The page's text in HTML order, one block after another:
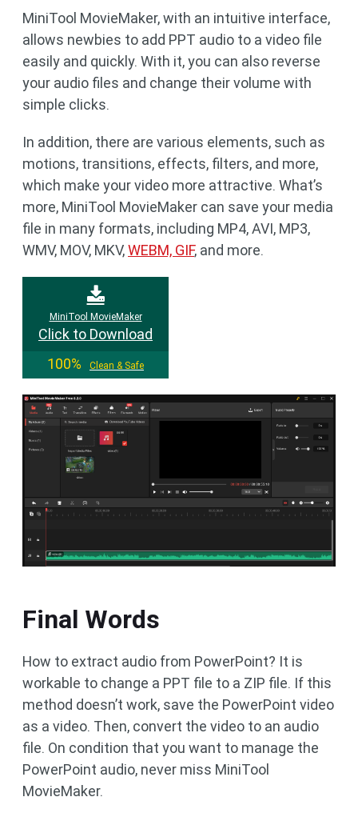
MiniTool MovieMaker, with an intuitive interface,
allows newbies to add PPT audio to a video file
easily and quickly. With it, you can also reverse
your audio files and change their volume with
simple clicks.
In addition, there are various elements, such as
motions, transitions, effects, filters, and more,
which make your video more attractive. What’s
more, MiniTool MovieMaker can save your media
file in many formats, including MP4, AVI, MP3,
WMV, MOV, MKV,WEBM, GIF, and more.
MiniTool MovieMaker
Click to Download
100%
Clean & Safe
Final Words
How to extract audio from PowerPoint? It is
workable to change a PPT file to a ZIP file. If this
method doesn’t work, save the PowerPoint video
as a video. Then, convert the video to an audio
file. On condition that you want to manage the
PowerPoint audio, never miss MiniTool
MovieMaker.